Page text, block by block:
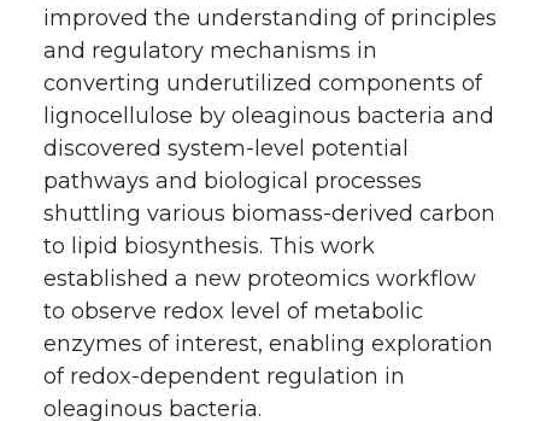
improved the understanding of principles
and regulatory mechanisms in
converting underutilized components of
lignocellulose by oleaginous bacteria and
discovered system-level potential
pathways and biological processes
shuttling various biomass-derived carbon
to lipid biosynthesis. This work
established a new proteomics workflow
to observe redox level of metabolic
enzymes of interest, enabling exploration
of redox-dependent regulation in
oleaginous bacteria.